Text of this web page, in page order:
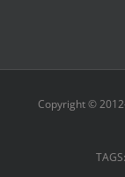
Copyright © 2012-
TAGS: